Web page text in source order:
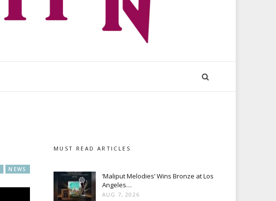
NEWS
MUST READ ARTICLES
‘Maliput Melodies’ Wins Bronze at Los
Angeles…
AUG 7, 2026